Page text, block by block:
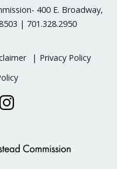
400 E. Broadway,
| 701.328.2950
Privacy Policy